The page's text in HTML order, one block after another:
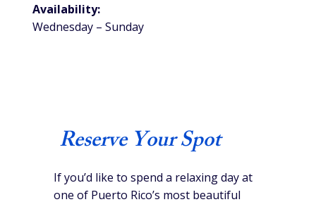
Availability:
Wednesday – Sunday
Reserve Your Spot
If you’d like to spend a relaxing day at
one of Puerto Rico’s most beautiful